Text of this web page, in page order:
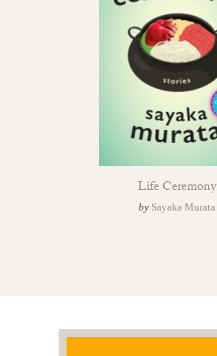
Life Ceremony
by Sayaka Murata